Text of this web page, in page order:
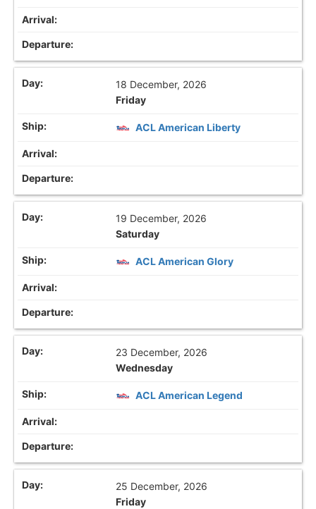
18 December, 2026
Friday
ACL American Liberty
19 December, 2026
Saturday
ACL American Glory
23 December, 2026
Wednesday
ACL American Legend
25 December, 2026
Friday